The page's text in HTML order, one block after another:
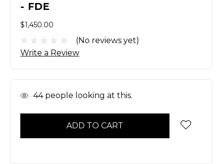
- FDE
$1,450.00
(No reviews yet)
Write a Review
In 44people looking at this.